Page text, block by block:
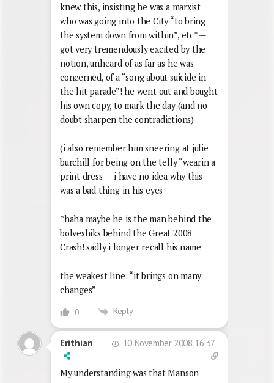
knew this, insisting he was a marxist
who was going into the City “to bring
the system down from within”, etc* —
got very tremendously excited by the
notion, unheard of as far as he was
concerned, of a “song about suicide in
the hit parade”! he went out and bought
his own copy, to mark the day (and no
doubt sharpen the contradictions)
(i also remember him sneering at julie
burchill for being on the telly “wearin a
print dress — i have no idea why this
was a bad thing in his eyes
*haha maybe he is the man behind the
bolveshiks behind the Great 2008
Crash! sadly i longer recall his name
the weakest line: “it brings on many
changes”
0 Reply
Erithian 10 November 2008 16:37
My understanding was that Manson